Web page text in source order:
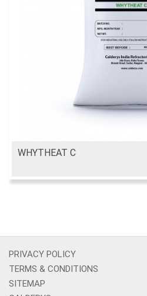
WHYTHEAT C
PRIVACY POLICY
TERMS & CONDITIONS
SITEMAP